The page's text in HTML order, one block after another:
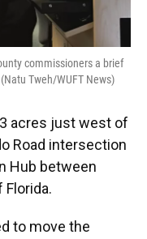
commissioners a brief
Tweh/WUFT News)
acres just west of
Road intersection
Hub between
to move the